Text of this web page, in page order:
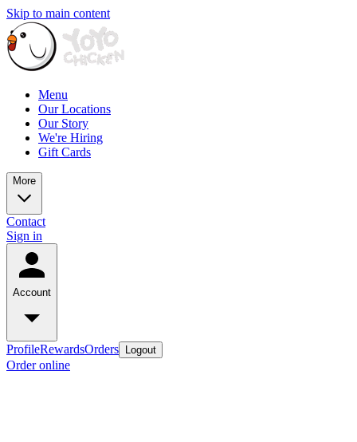
Skip to main content
Menu
Our Locations
Our Story
We're Hiring
Gift Cards
More
Contact
Sign in
Account
ProfileRewardsOrders Logout
Order online